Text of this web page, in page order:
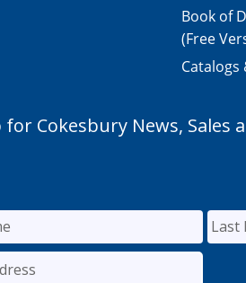
Book of
(Free
Catalogs